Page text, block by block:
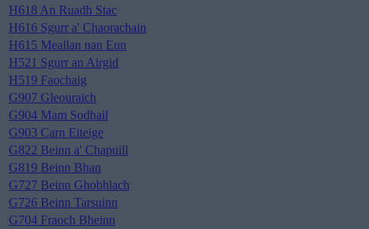
H618 An Ruadh Stac
H616 Sgurr a' Chaorachain
H615 Meallan nan Eun
H521 Sgurr an Airgid
H519 Faochaig
G907 Gleouraich
G904 Mam Sodhail
G903 Carn Eiteige
G822 Beinn a' Chapuill
G819 Beinn Bhan
G727 Beinn Ghobhlach
G726 Beinn Tarsuinn
G704 Fraoch Bheinn